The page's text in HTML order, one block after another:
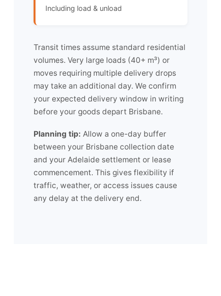
Including load & unload
Transit times assume standard residential
volumes. Very large loads (40+ m³) or
moves requiring multiple delivery drops
may take an additional day. We confirm
your expected delivery window in writing
before your goods depart Brisbane.
Planning tip: Allow a one-day buffer
between your Brisbane collection date
and your Adelaide settlement or lease
commencement. This gives flexibility if
traffic, weather, or access issues cause
any delay at the delivery end.